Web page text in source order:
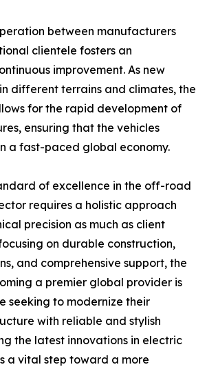
between manufacturers
clientele fosters an
improvement. As new
different terrains and climates, the
for the rapid development of
ensuring that the vehicles
a fast-paced global economy.
of excellence in the off-road
requires a holistic approach
precision as much as client
on durable construction,
and comprehensive support, the
a premier global provider is
seeking to modernize their
with reliable and stylish
the latest innovations in electric
a vital step toward a more